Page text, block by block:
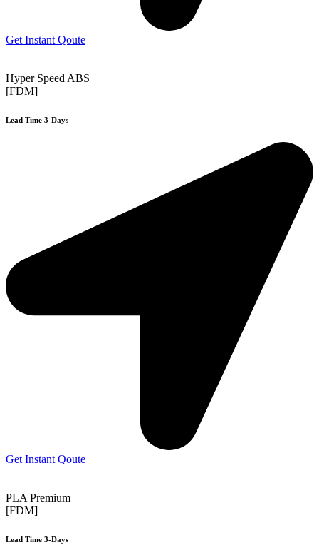
Get Instant Qoute
Hyper Speed ABS
[FDM]
Lead Time 3-Days
Get Instant Qoute
PLA Premium
[FDM]
Lead Time 3-Days